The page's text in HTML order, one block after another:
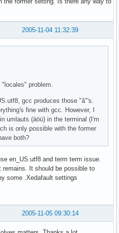
2005-11-04 11:32:39
problem.
gcc produces those "â"'s.
fine with gcc. However, I
umlauts (äöü) in the terminal (I'm
is only possible with the former
both?
en_US.utf8 and term term issue.
It should be possible to
some .Xedafault settings
2005-11-05 09:30:14